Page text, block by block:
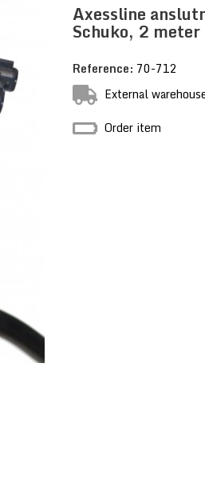
Axessline
Schuko, 2 meter
Reference: 70-712
External
Order item